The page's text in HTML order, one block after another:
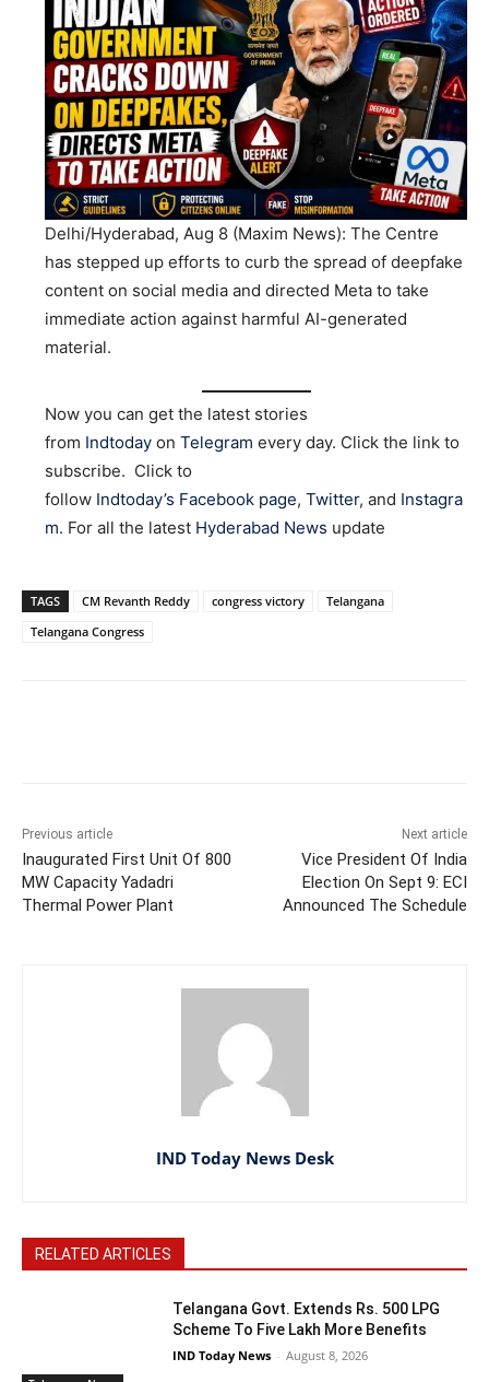
Delhi/Hyderabad, Aug 8 (Maxim News): The Centre
has stepped up efforts to curb the spread of deepfake
content on social media and directed Meta to take
immediate action against harmful AI-generated
material.
Now you can get the latest stories
from Indtoday on Telegram every day. Click the link to
subscribe. Click to
follow Indtoday’s Facebook page, Twitter, and Instagra
m. For all the latest Hyderabad News update
TAGS CM Revanth Reddy congress victory
Telangana
Telangana Congress
Previous article
Inaugurated First Unit Of 800
MW Capacity Yadadri
Thermal Power Plant
Next article
Vice President Of India
Election On Sept 9: ECI
Announced The Schedule
IND Today News Desk
RELATED ARTICLES
Telangana Govt. Extends Rs. 500 LPG
Scheme To Five Lakh More Benefits
IND Today News - August 8, 2026